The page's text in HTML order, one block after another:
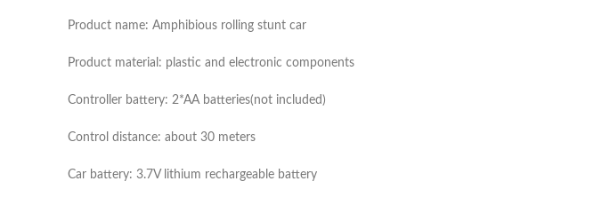
Product name: Amphibious rolling stunt car
Product material: plastic and electronic components
Controller battery: 2*AA batteries(not included)
Control distance: about 30 meters
Car battery: 3.7V lithium rechargeable battery